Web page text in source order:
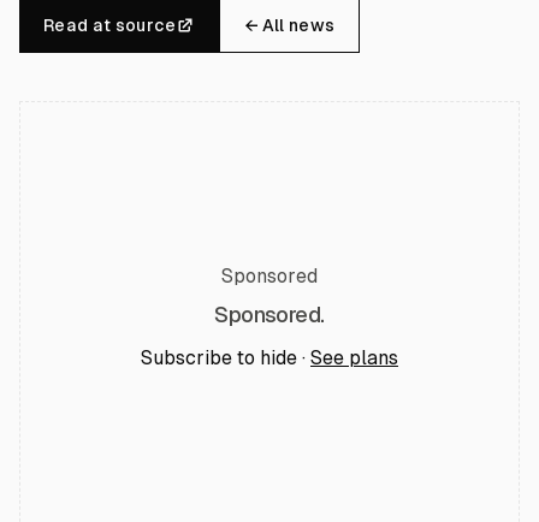
Read at source ← All news
Sponsored
Sponsored.
Subscribe to hide · See plans